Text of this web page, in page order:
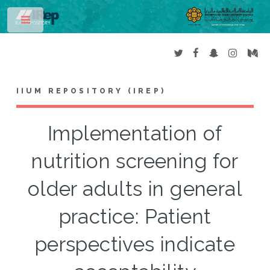
IIUM REPOSITORY (IREP)
Implementation of
nutrition screening for
older adults in general
practice: Patient
perspectives indicate
Toggle